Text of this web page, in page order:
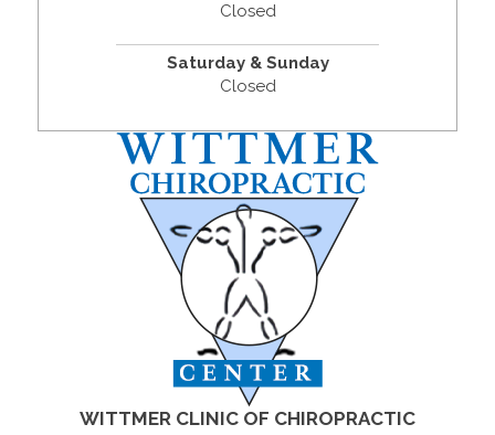
Closed
Saturday & Sunday
Closed
WITTMER CLINIC OF CHIROPRACTIC